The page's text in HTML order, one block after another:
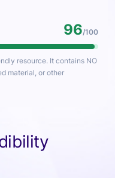
96/100
resource. It contains NO
material, or other